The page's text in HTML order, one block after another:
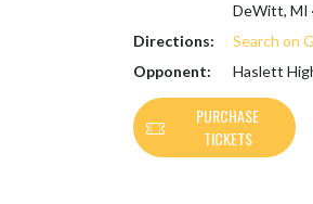
DeWitt, MI
Directions:
Search on
Opponent:
Haslett
PURCHASE
TICKETS